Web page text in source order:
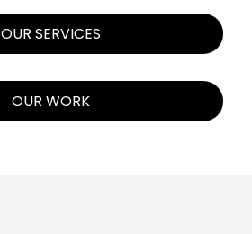
OUR SERVICES
OUR WORK